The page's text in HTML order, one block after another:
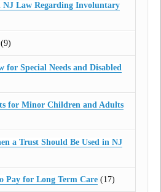
Law Regarding Involuntary
for Special Needs and Disabled
for Minor Children and Adults
a Trust Should Be Used in NJ
Pay for Long Term Care(17)